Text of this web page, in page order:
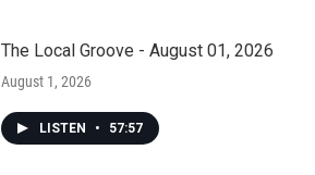
The Local Groove - August 01, 2026
August 1, 2026
LISTEN • 57:57